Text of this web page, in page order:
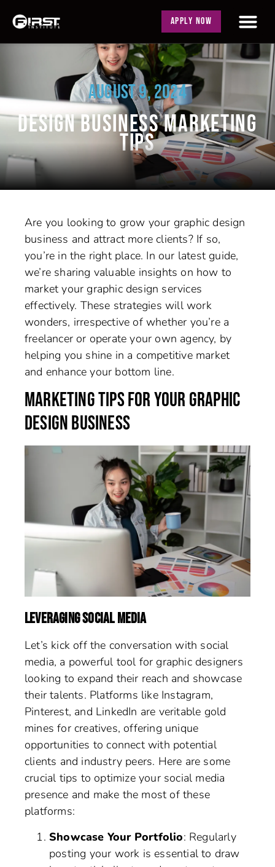
APPLY NOW
AUGUST 9, 2024
DESIGN BUSINESS MARKETING
TIPS
Are you looking to grow your graphic design
business and attract more clients? If so,
you’re in the right place. In our latest guide,
we’re sharing valuable insights on how to
market your graphic design services
effectively. These strategies will work
wonders, irrespective of whether you’re a
freelancer or operate your own agency, by
helping you shine in a competitive market
and enhance your bottom line.
MARKETING TIPS FOR YOUR GRAPHIC
DESIGN BUSINESS
LEVERAGING SOCIAL MEDIA
Let’s kick off the conversation with social
media, a powerful tool for graphic designers
looking to expand their reach and showcase
their talents. Platforms like Instagram,
Pinterest, and LinkedIn are veritable gold
mines for creatives, offering unique
opportunities to connect with potential
clients and industry peers. Here are some
crucial tips to optimize your social media
presence and make the most of these
platforms:
Showcase Your Portfolio: Regularly
posting your work is essential to draw